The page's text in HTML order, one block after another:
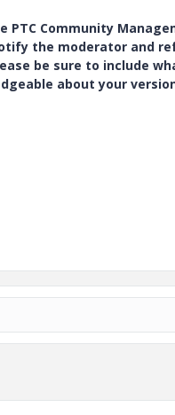
PTC Community
the moderator and
be sure to include
about your